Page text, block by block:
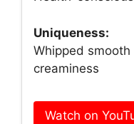
Uniqueness:
Whipped
creaminess
Watch on